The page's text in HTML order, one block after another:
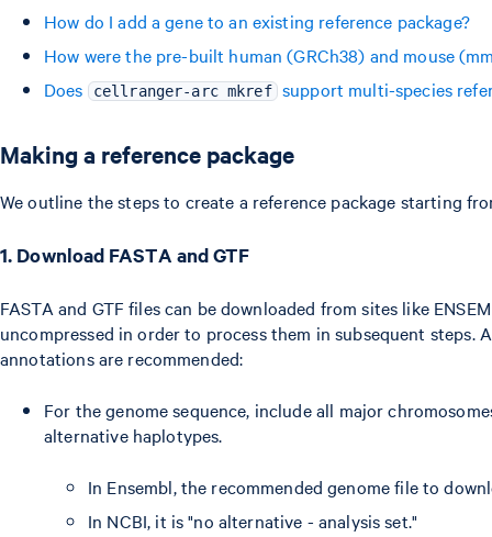
How do I add a gene to an existing reference package?
How were the pre-built human (GRCh38) and mouse
Does
cellranger-arc mkref support multi-species
Making a reference package
We outline the steps to create a reference package starting
1. Download FASTA and GTF
FASTA and GTF files can be downloaded from sites like
uncompressed in order to process them in subsequent steps.
annotations are recommended:
For the genome sequence, include all major
alternative haplotypes.
In Ensembl, the recommended genome file to
In NCBI, it is "no alternative - analysis set."